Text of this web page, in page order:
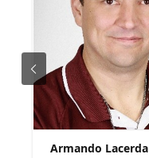
Armando Lacerda